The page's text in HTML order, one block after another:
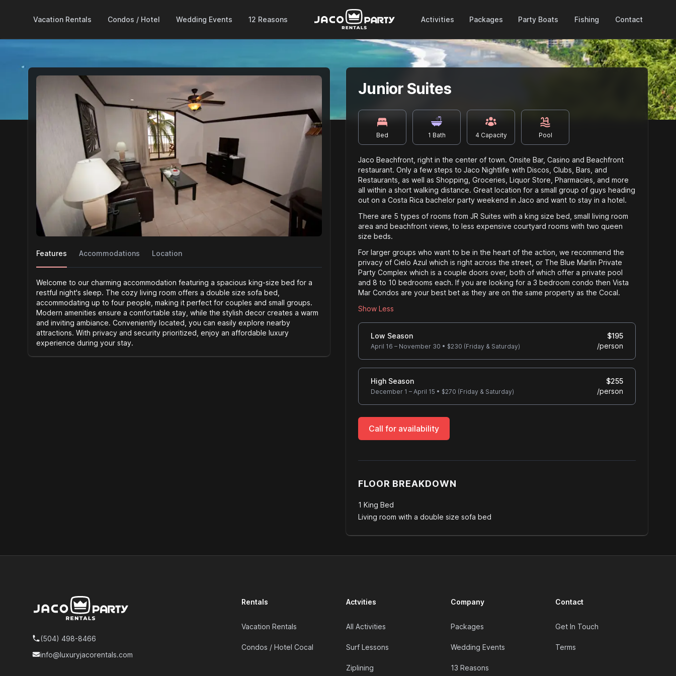
Vacation Rentals Condos / Hotel Wedding Events 12 Reasons Activities Packages Party Boats Fishing Contact
Features Accommodations Location
Welcome to our charming accommodation featuring a spacious king-size bed for a
restful night's sleep. The cozy living room offers a double size sofa bed,
accommodating up to four people, making it perfect for couples and small groups.
Modern amenities ensure a comfortable stay, while the stylish decor creates a warm
and inviting ambiance. Conveniently located, you can easily explore nearby
attractions. With privacy and security prioritized, enjoy an affordable luxury
experience during your stay.
Junior Suites
Bed 1 Bath 4Capacity Pool
Jaco Beachfront, right in the center of town. Onsite Bar, Casino and Beachfront
restaurant. Only a few steps to Jaco Nightlife with Discos, Clubs, Bars, and
Restaurants, as well as Shopping, Groceries, Liquor Store, Pharmacies, and more
all within a short walking distance. Great location for a small group of guys heading
out on a Costa Rica bachelor party weekend in Jaco and want to stay in a hotel.
There are 5 types of rooms from JR Suites with a king size bed, small living room
area and beachfront views, to less expensive courtyard rooms with two queen
size beds.
For larger groups who want to be in the heart of the action, we recommend the
privacy of Cielo Azul which is right across the street, or The Blue Marlin Private
Party Complex which is a couple doors over, both of which offer a private pool
and 8 to 10 bedrooms each. If you are looking for a 3 bedroom condo then Vista
Mar Condos are your best bet as they are on the same property as the Cocal.
Show Less
Server size
Low Season
April 16 – November 30 • $230 (Friday & Saturday)
$195
/person
High Season
December 1 – April 15 • $270 (Friday & Saturday)
$255
/person
Call for availability
FLOOR BREAKDOWN
1 King Bed
Living room with a double size sofa bed
Telephone
(504) 498-8466
Email
info@luxuryjacorentals.com
Rentals
Vacation Rentals
Condos / Hotel Cocal
Actvities
All Activities
Surf Lessons
Ziplining
Company
Packages
Wedding Events
13 Reasons
Contact
Get In Touch
Terms